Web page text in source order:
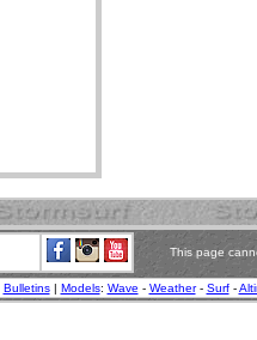
This page
Bulletins| Models: Wave - Weather- Surf-